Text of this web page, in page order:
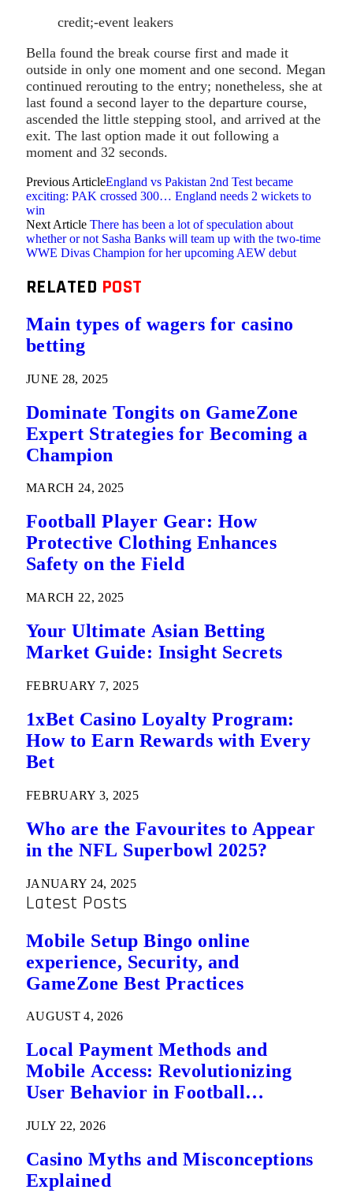
credit;-event leakers
Bella found the break course first and made it
outside in only one moment and one second. Megan
continued rerouting to the entry; nonetheless, she at
last found a second layer to the departure course,
ascended the little stepping stool, and arrived at the
exit. The last option made it out following a
moment and 32 seconds.
Previous ArticleEngland vs Pakistan 2nd Test became
exciting: PAK crossed 300… England needs 2 wickets to
win
Next Article There has been a lot of speculation about
whether or not Sasha Banks will team up with the two-time
WWE Divas Champion for her upcoming AEW debut
RELATED POST
Main types of wagers for casino
betting
JUNE 28, 2025
Dominate Tongits on GameZone
Expert Strategies for Becoming a
Champion
MARCH 24, 2025
Football Player Gear: How
Protective Clothing Enhances
Safety on the Field
MARCH 22, 2025
Your Ultimate Asian Betting
Market Guide: Insight Secrets
FEBRUARY 7, 2025
1xBet Casino Loyalty Program:
How to Earn Rewards with Every
Bet
FEBRUARY 3, 2025
Who are the Favourites to Appear
in the NFL Superbowl 2025?
JANUARY 24, 2025
Latest Posts
Mobile Setup Bingo online
experience, Security, and
GameZone Best Practices
AUGUST 4, 2026
Local Payment Methods and
Mobile Access: Revolutionizing
User Behavior in Football
JULY 22, 2026
Casino Myths and Misconceptions
Explained